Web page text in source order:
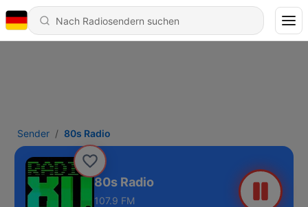
Sender 80s Radio
80s Radio
107.9 FM